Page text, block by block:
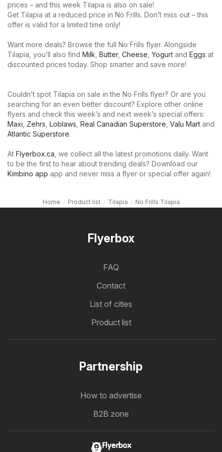
prices – and this week Tilapia is also on sale!
Get Tilapia at a reduced price in No Frills. Don’t miss out – this
offer is valid for a limited time only!
Want more deals? Browse the full No Frills flyer. Alongside
Tilapia, you’ll also find Milk Butter, Cheese Yogurt and Eggs at
discounted prices today. Shop smarter and save more!
Couldn’t spot Tilapia on sale in the No Frills flyer? Or are you
searching for an even better discount? Explore other online
flyers and check this week’s and next week’s special offers:
Maxi Zehrs Loblaws Real Canadian Superstore Valu Mart and
Atlantic Superstore.
At Flyerbox.ca , we collect all the latest promotions daily. Want
to be the first to hear about trending deals? Download our
Kimbino app app and never miss a flyer or special offer again!
Home Product list Tilapia No Frills Tilapia
Flyerbox
FAQ
Contact
List of cities
Product list
Partnership
How to advertise
B2B zone
Flyerbox